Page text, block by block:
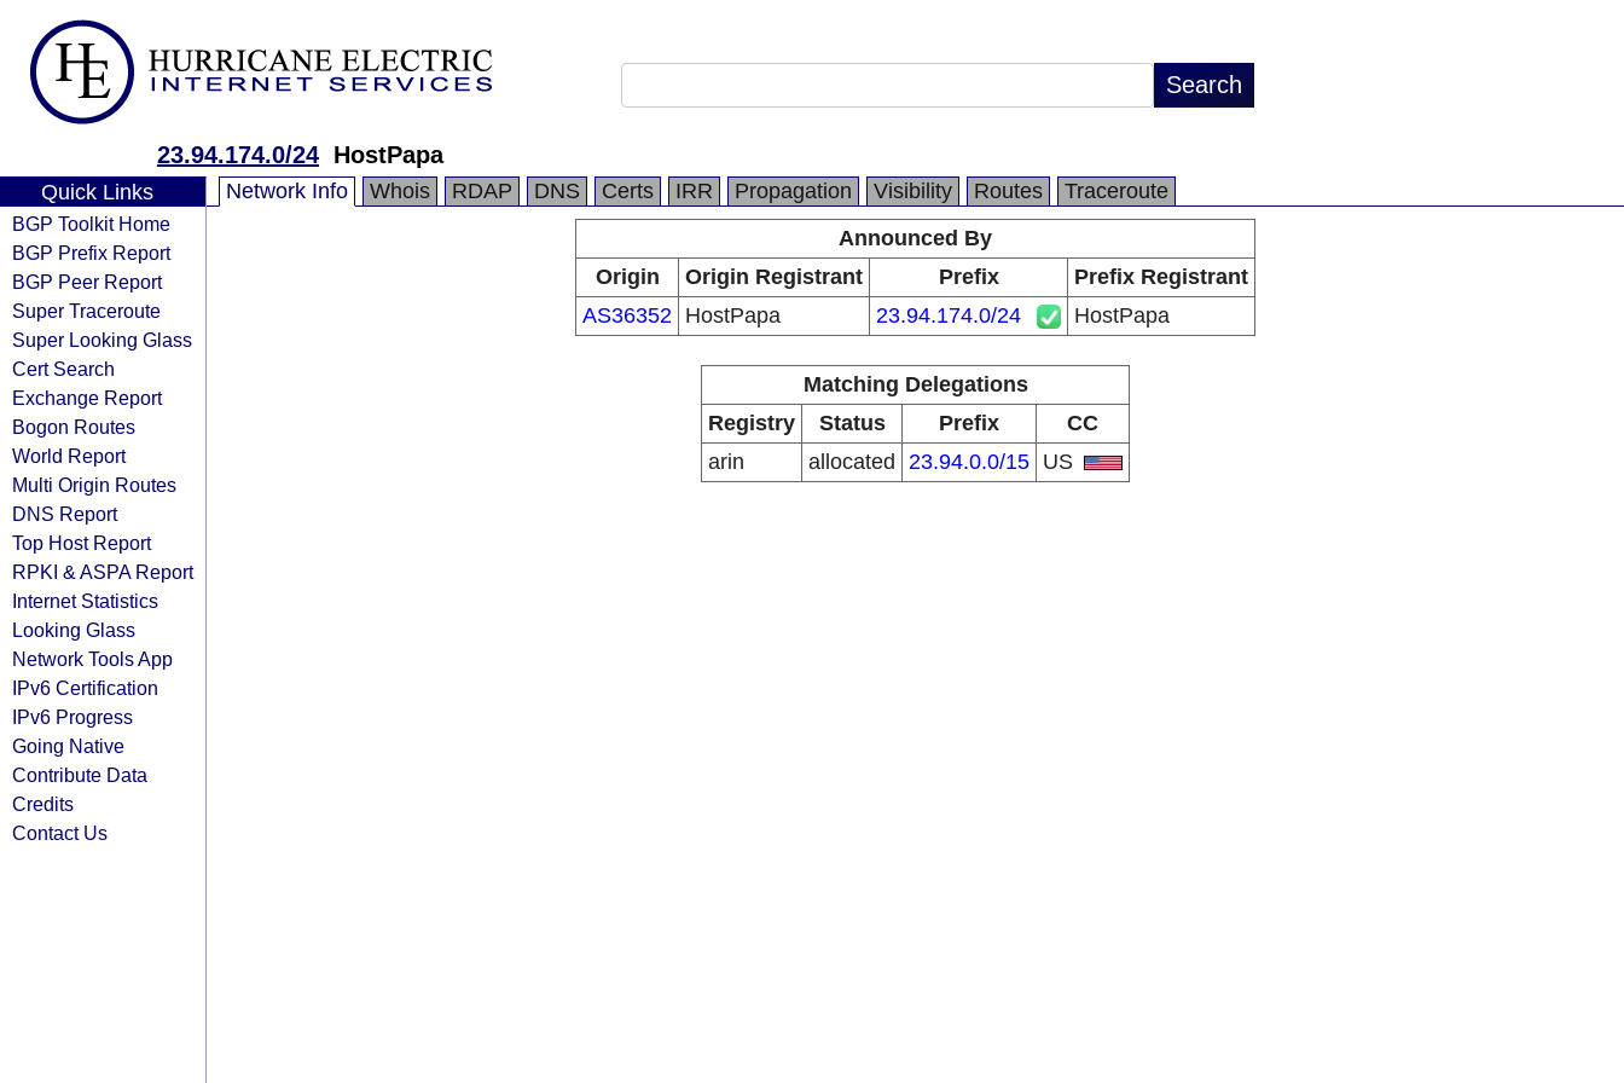
23.94.174.0/24 HostPapa
Quick Links
BGP Toolkit Home
BGP Prefix Report
BGP Peer Report
Super Traceroute
Super Looking Glass
Cert Search
Exchange Report
Bogon Routes
World Report
Multi Origin Routes
DNS Report
Top Host Report
RPKI & ASPA Report
Internet Statistics
Looking Glass
Network Tools App
IPv6 Certification
IPv6 Progress
Going Native
Contribute Data
Credits
Contact Us
Network Info Whois RDAP DNS Certs IRR Propagation Visibility Routes
Traceroute
Announced By
Origin
Origin Registrant Prefix
Prefix Registrant
AS36352 HostPapa 23.94.174.0/24 HostPapa
Matching Delegations
Registry
Status Prefix
CC
arin
allocated 23.94.0.0/15 US